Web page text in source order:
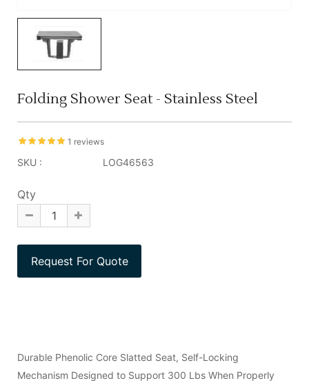
Folding Shower Seat - Stainless Steel
1 reviews
SKU : LOG46563
Qty
Durable Phenolic Core Slatted Seat, Self-Locking
Mechanism Designed to Support 300 Lbs When Properly